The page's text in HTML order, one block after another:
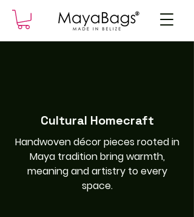
Cultural Homecraft
Handwoven décor pieces rooted in
Maya tradition bring warmth,
meaning and artistry to every
space.